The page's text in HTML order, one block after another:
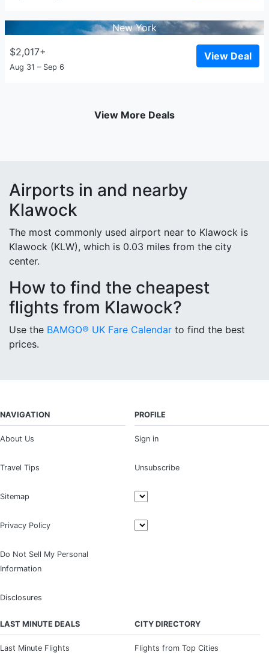
New York
$2,017+
Aug 31 – Sep 6
View Deal
View More Deals
Airports in and nearby
Klawock
The most commonly used airport near to Klawock is
Klawock (KLW), which is 0.03 miles from the city
center.
How to find the cheapest
flights from Klawock?
Use the BAMGO® UK Fare Calendar to find the best
prices.
NAVIGATION
About Us
Travel Tips
Sitemap
Privacy Policy
Do Not Sell My Personal
Information
Disclosures
PROFILE
Sign in
Unsubscribe
LAST MINUTE DEALS
Last Minute Flights
CITY DIRECTORY
Flights from Top Cities